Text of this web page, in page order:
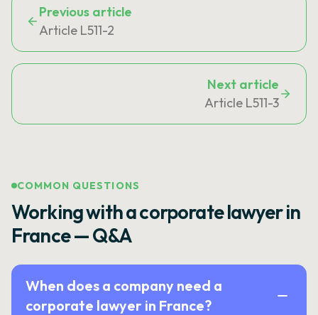
Previous article
Article L511-2
Next article
Article L511-3
COMMON QUESTIONS
Working with a corporate lawyer in
France — Q&A
When does a company need a
corporate lawyer in France?